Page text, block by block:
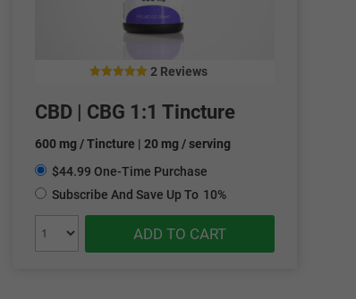
2 Reviews
CBD | CBG 1:1 Tincture
600 mg / Tincture | 20 mg / serving
$44.99 One-Time Purchase
Subscribe And Save Up To 10%
ADD TO CART